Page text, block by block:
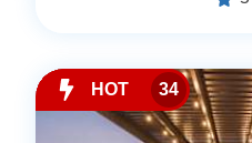
HOT 34